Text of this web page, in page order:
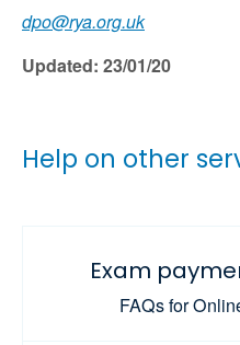
dpo@rya.org.uk
Updated: 23/01/20
Help on other
Exam
FAQs for